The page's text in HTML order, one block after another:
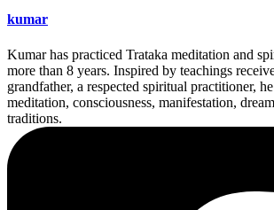
kumar
Kumar has practiced Trataka meditation and
more than 8 years. Inspired by teachings
grandfather, a respected spiritual practitioner,
meditation, consciousness, manifestation,
traditions.